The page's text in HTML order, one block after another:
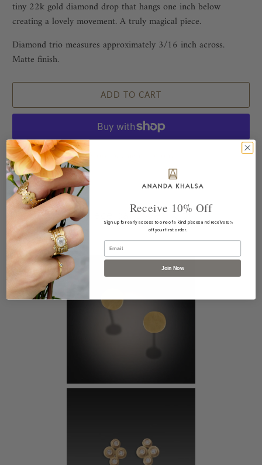
tiny 22k gold diamond drop that hangs one inch below
creating a lovely movement. A truly magical piece.
Diamond trio measures approximately 3/16 inch across.
Matte finish.
ADD TO CART
More payment options
This piece pairs well with...
Receive 10% Off
Sign up for early access to one of a kind pieces and receive 10%
off your first order.
Email
Join Now